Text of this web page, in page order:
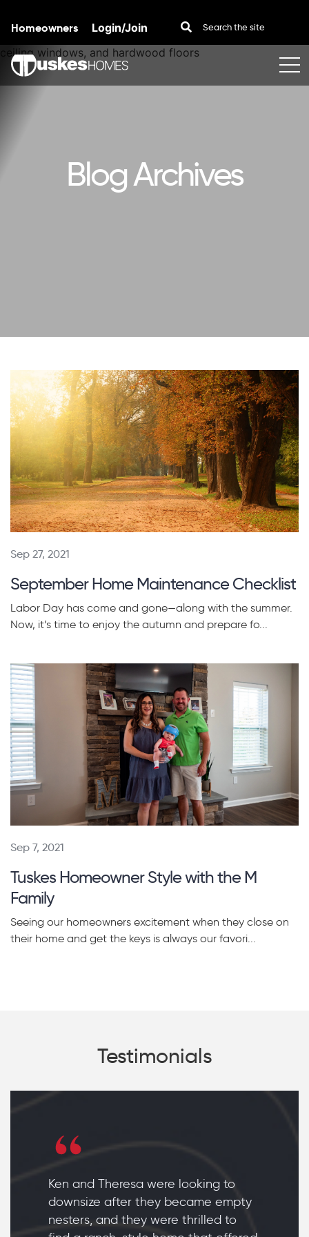
Skip to content
Homeowners Login/Join
Blog Archives
Sep 27, 2021
September Home Maintenance Checklist
Labor Day has come and gone—along with the summer.
Now, it’s time to enjoy the autumn and prepare fo...
Sep 7, 2021
Tuskes Homeowner Style with the M
Family
Seeing our homeowners excitement when they close on
their home and get the keys is always our favori...
Testimonials
Ken and Theresa were looking to
downsize after they became empty
nesters, and they were thrilled to